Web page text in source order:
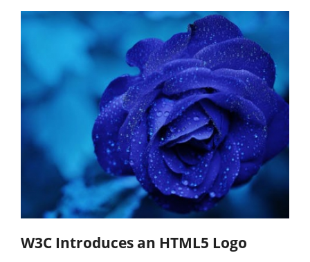
W3C Introduces an HTML5 Logo